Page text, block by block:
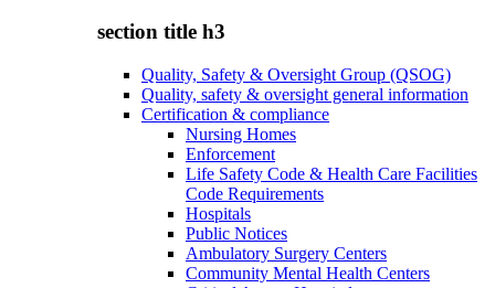
section title h3
Quality, Safety & Oversight Group (QSOG)
Quality, safety & oversight general information
Certification & compliance
Nursing Homes
Enforcement
Life Safety Code & Health Care Facilities
Code Requirements
Hospitals
Public Notices
Ambulatory Surgery Centers
Community Mental Health Centers